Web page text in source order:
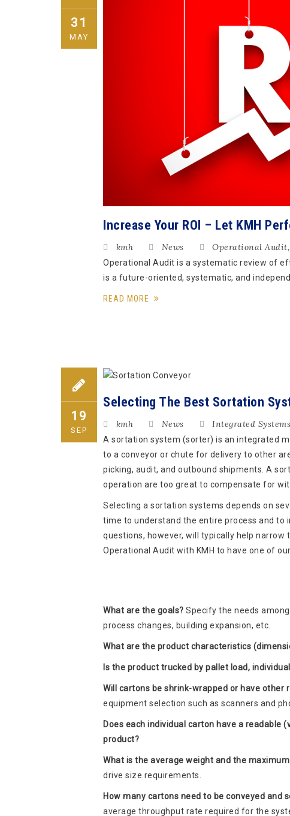
31
MAY
Increase Your ROI – Let KMH
kmh News Operational Audit,
Operational Audit is a systematic review of
is a future-oriented, systematic, and
READ MORE
19
SEP
Selecting The Best Sortation
kmh News Integrated Systems
A sortation system (sorter) is an integrated
to a conveyor or chute for delivery to other
picking, audit, and outbound shipments. A
operation are too great to compensate for
Selecting a sortation systems depends on
time to understand the entire process and to
questions, however, will typically help
Operational Audit with KMH to have one of
What are the goals? Specify the needs
process changes, building expansion, etc.
What are the product characteristics
Is the product trucked by pallet load,
Will cartons be shrink-wrapped or have other
equipment selection such as scanners and
Does each individual carton have a readable
product?
What is the average weight and the
drive size requirements.
How many cartons need to be conveyed
average throughput rate required for the